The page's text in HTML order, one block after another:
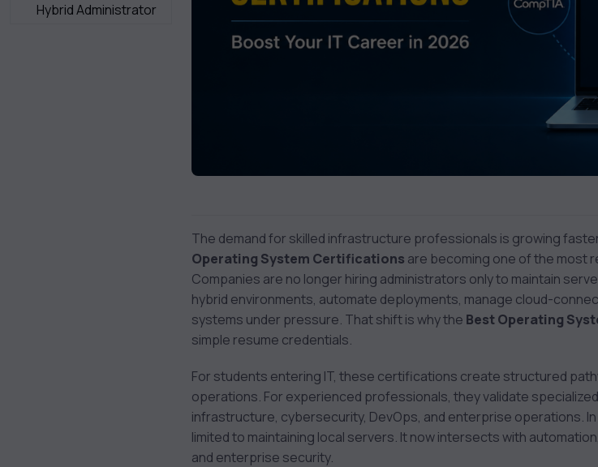
Hybrid Administrator
The demand for skilled infrastructure professionals is growing
Operating System Certifications are becoming one of the most
Companies are no longer hiring administrators only to maintain
hybrid environments, automate deployments, manage cloud-
systems under pressure. That shift is why the Best Operating
simple resume credentials.
For students entering IT, these certifications create structured
operations. For experienced professionals, they validate
infrastructure, cybersecurity, DevOps, and enterprise operations.
limited to maintaining local servers. It now intersects with
and enterprise security.